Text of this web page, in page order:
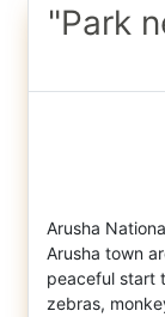
"Park
Arusha
Arusha town
peaceful start
zebras,